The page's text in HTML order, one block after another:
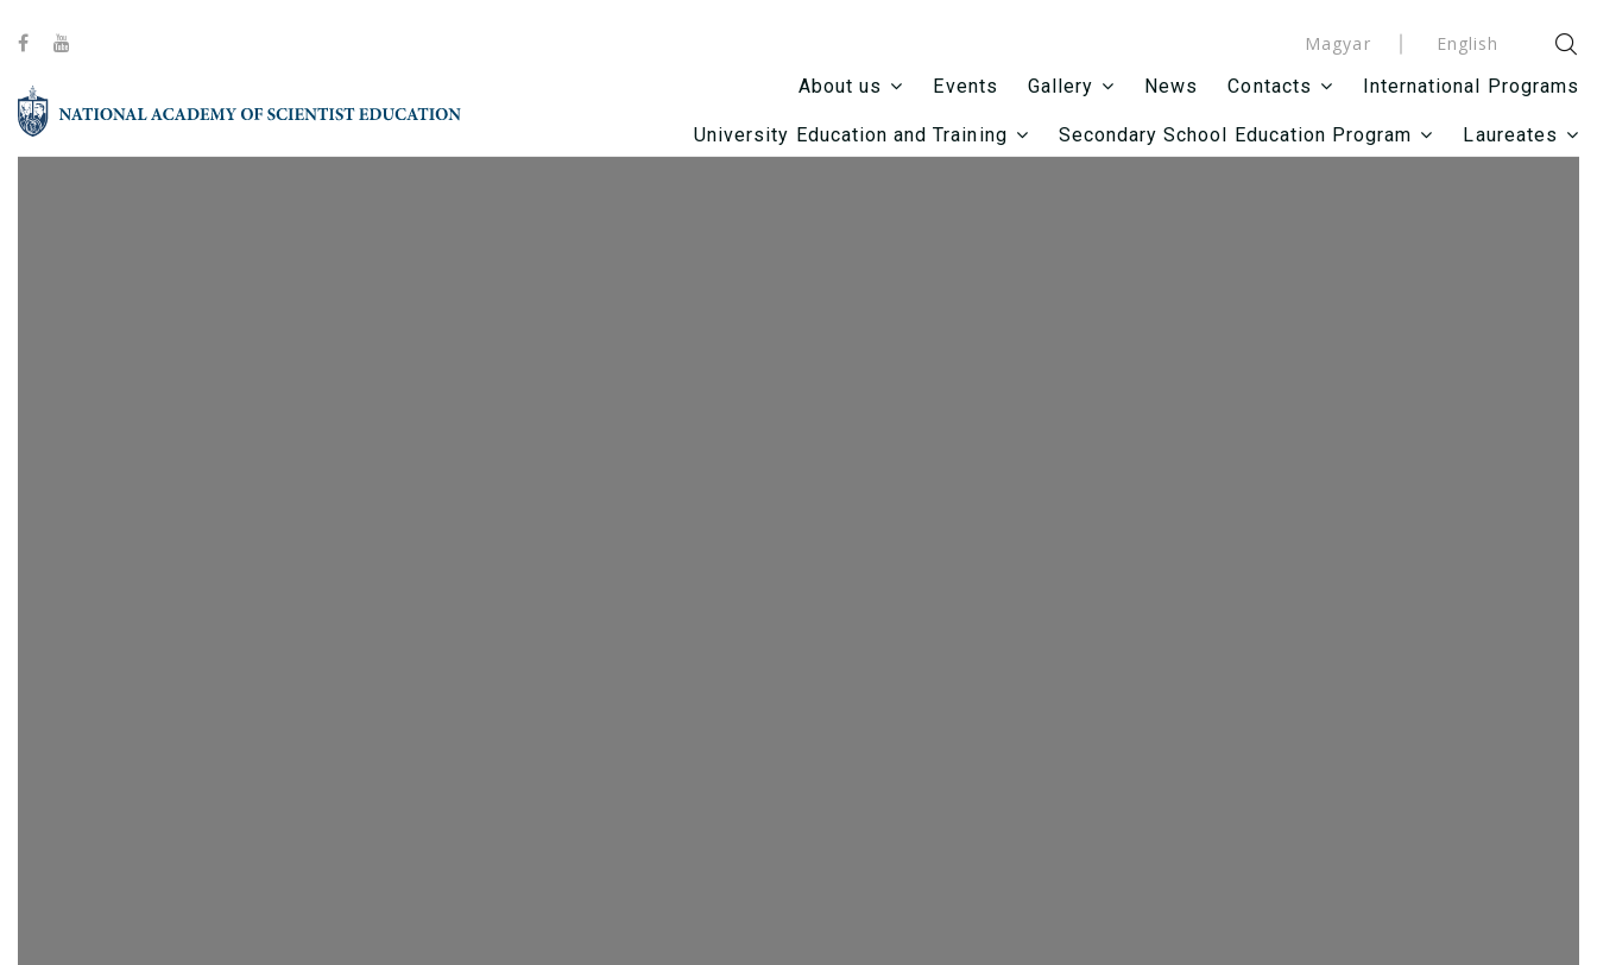
Magyar
English
About us
Events Gallery News Contacts International Programs
University Education and Training Secondary School Education Program Laureates